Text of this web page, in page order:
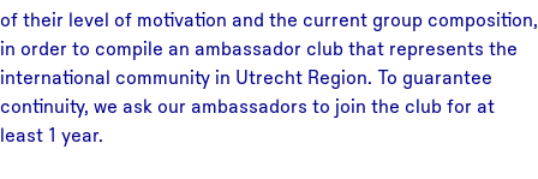
of their level of motivation and the current group composition,
in order to compile an ambassador club that represents the
international community in Utrecht Region. To guarantee
continuity, we ask our ambassadors to join the club for at
least 1 year.